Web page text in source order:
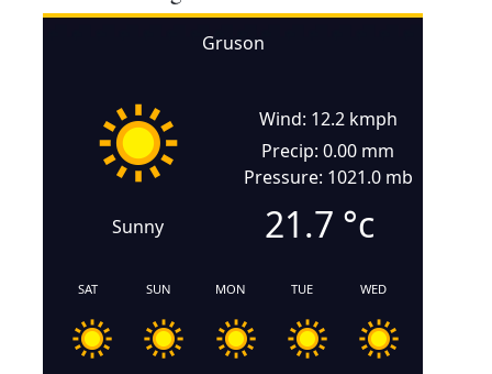
Gruson
Sunny
Wind: 12.2 kmph
Precip: 0.00 mm
Pressure: 1021.0 mb
21.7 °c
SAT SUN MON TUE WED